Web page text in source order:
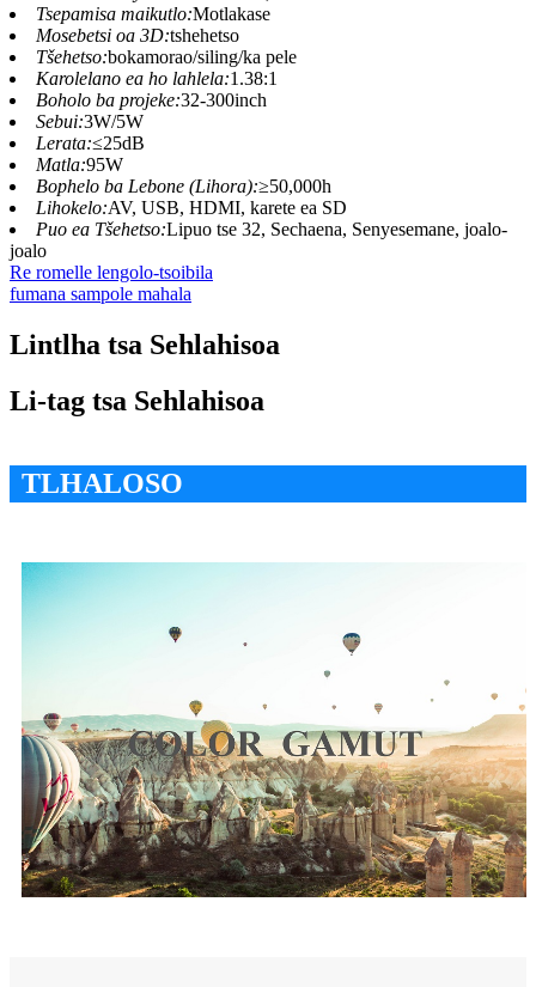
Tsepamisa maikutlo:Motlakase
Mosebetsi oa 3D:tshehetso
Tšehetso:bokamorao/siling/ka pele
Karolelano ea ho lahlela:1.38:1
Boholo ba projeke:32-300inch
Sebui:3W/5W
Lerata:≤25dB
Matla:95W
Bophelo ba Lebone (Lihora):≥50,000h
Lihokelo:AV, USB, HDMI, karete ea SD
Puo ea Tšehetso:Lipuo tse 32, Sechaena, Senyesemane, joalo-
joalo
Re romelle lengolo-tsoibila
fumana sampole mahala
Lintlha tsa Sehlahisoa
Li-tag tsa Sehlahisoa
TLHALOSO